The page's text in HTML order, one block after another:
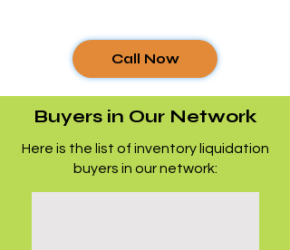
Call Now
Buyers in Our Network
Here is the list of inventory liquidation
buyers in our network: